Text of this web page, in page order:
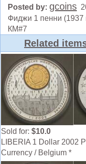
Posted by: gcoins
Фиджи 1 пенни (1937
КМ#7
Related
Sold for: $10.0
LIBERIA 1 Dollar 2002
Currency / Belgium *